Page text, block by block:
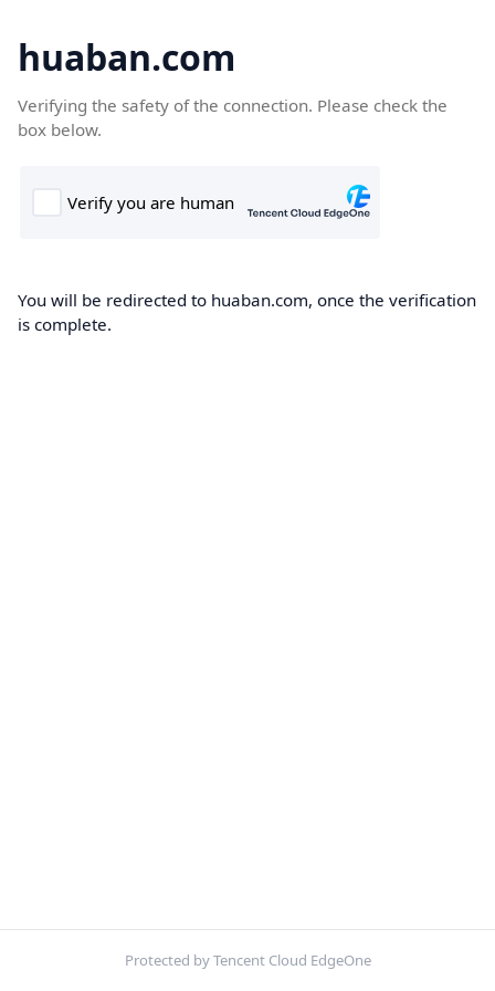
huaban.com
Verifying the safety of the connection. Please check the
box below.
You will be redirected to huaban.com, once the verification
is complete.
Protected by Tencent Cloud EdgeOne